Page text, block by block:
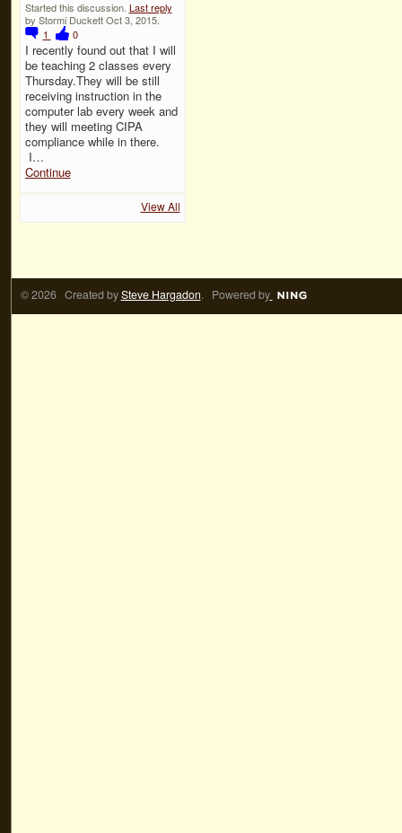
Started this discussion. Last reply
by Stormi Duckett Oct 3, 2015.
1
0
I recently found out that I will
be teaching 2 classes every
Thursday.They will be still
receiving instruction in the
computer lab every week and
they will meeting CIPA
compliance while in there.
I…
Continue
View All
© 2026 Created bySteve Hargadon. Powered by